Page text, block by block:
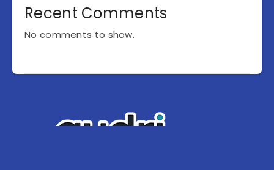
Recent Comments
No comments to show.